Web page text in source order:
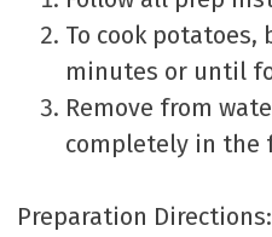
To cook
minutes or until
Remove from
completely in the
Preparation Directions: